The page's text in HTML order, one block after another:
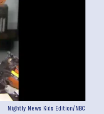
Nightly News Kids Edition/NBC